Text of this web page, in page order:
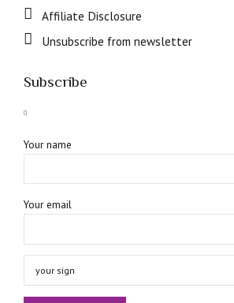
Affiliate Disclosure
Unsubscribe from newsletter
Subscribe
Your name
Your email